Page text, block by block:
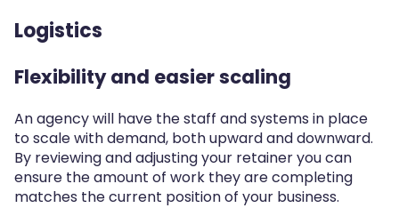
Logistics
Flexibility and easier scaling
An agency will have the staff and systems in place
to scale with demand, both upward and downward.
By reviewing and adjusting your retainer you can
ensure the amount of work they are completing
matches the current position of your business.